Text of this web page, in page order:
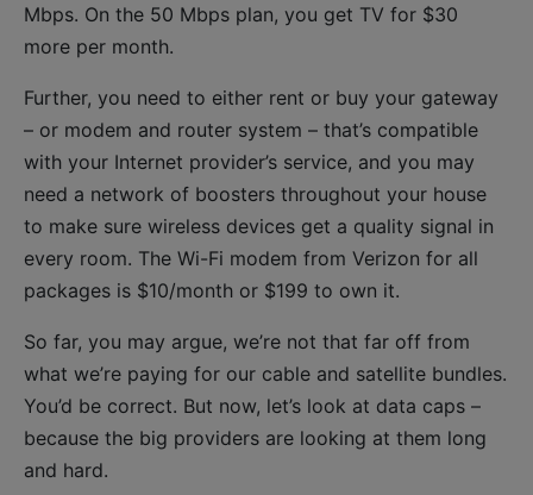
Mbps. On the 50 Mbps plan, you get TV for $30
more per month.
Further, you need to either rent or buy your gateway
– or modem and router system – that’s compatible
with your Internet provider’s service, and you may
need a network of boosters throughout your house
to make sure wireless devices get a quality signal in
every room. The Wi-Fi modem from Verizon for all
packages is $10/month or $199 to own it.
So far, you may argue, we’re not that far off from
what we’re paying for our cable and satellite bundles.
You’d be correct. But now, let’s look at data caps –
because the big providers are looking at them long
and hard.